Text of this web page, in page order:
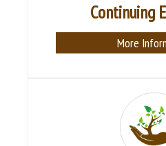
Continuing
More